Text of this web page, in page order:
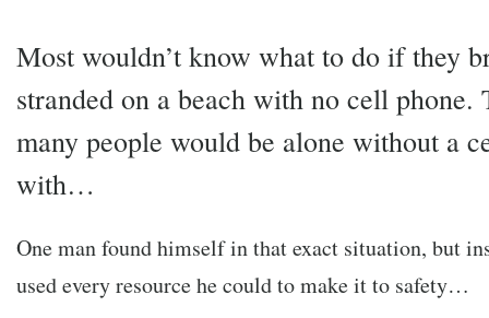
Most wouldn’t know what to do if they
stranded on a beach with no cell phone.
many people would be alone without a
with…
One man found himself in that exact situation, but
used every resource he could to make it to safety…